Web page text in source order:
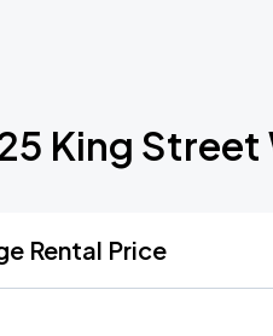
King Street
Rental Price